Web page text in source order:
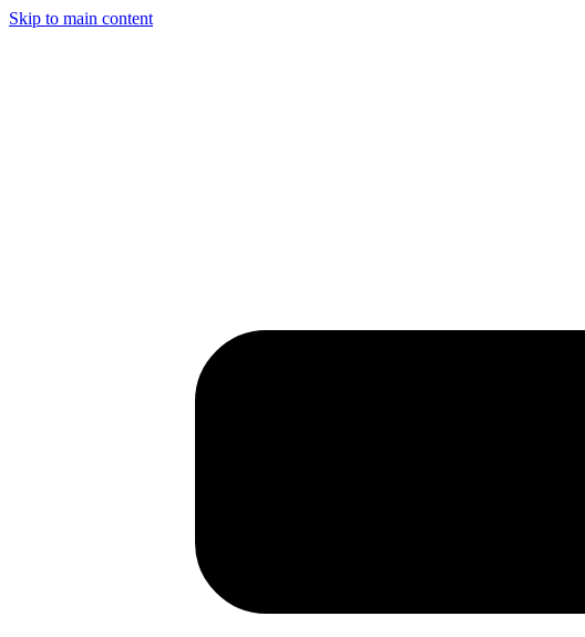
Skip to main content